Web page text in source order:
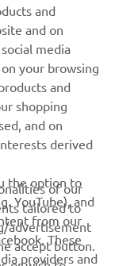
evenimente
and
and on
media
your browsing
and
shopping
and on
derived
the option to
YouTube), and
from our
These
providers and
of our
tailored to
advertisement
accept button.